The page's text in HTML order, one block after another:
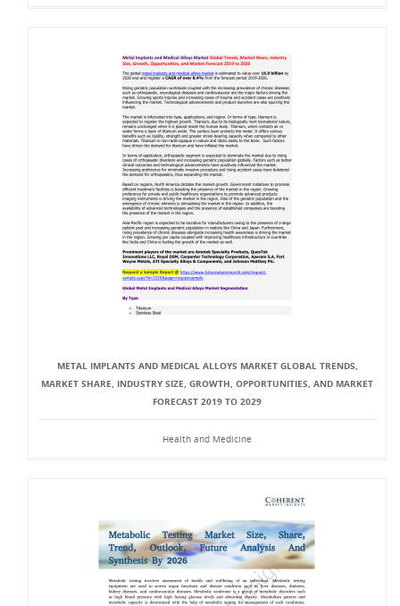
METAL IMPLANTS AND MEDICAL ALLOYS MARKET GLOBAL TRENDS,
MARKET SHARE, INDUSTRY SIZE, GROWTH, OPPORTUNITIES, AND MARKET
FORECAST 2019 TO 2029
Health and Medicine